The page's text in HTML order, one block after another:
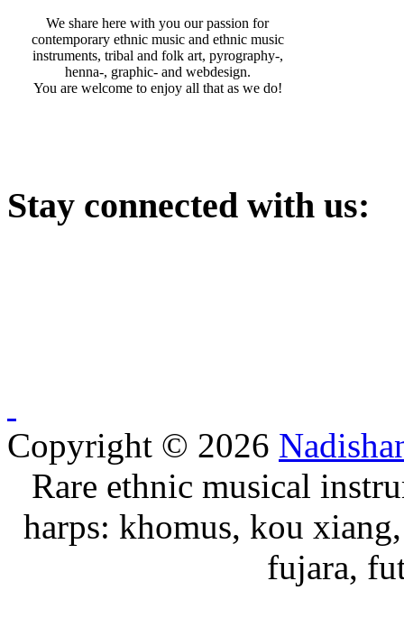
We share here with you our passion for
contemporary ethnic music and ethnic music
instruments, tribal and folk art, pyrography-,
henna-, graphic- and webdesign.
You are welcome to enjoy all that as we do!
Stay connected with us:
Copyright © 2026
Rare ethnic musical
harps: khomus, kou
fujara,